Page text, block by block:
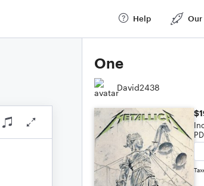
Help Our
One
David2438